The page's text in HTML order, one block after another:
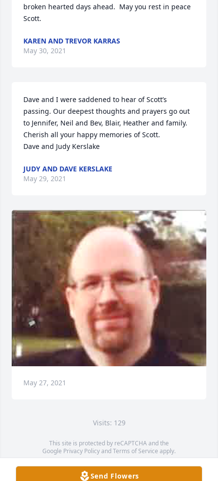
broken hearted days ahead.  May you rest in peace
Scott.
KAREN AND TREVOR KARRAS
May 30, 2021
Dave and I were saddened to hear of Scott’s
passing. Our deepest thoughts and prayers go out
to Jennifer, Neil and Bev, Blair, Heather and family.
Cherish all your happy memories of Scott.
Dave and Judy Kerslake
JUDY AND DAVE KERSLAKE
May 29, 2021
May 27, 2021
Visits: 129
This site is protected by reCAPTCHA and the
Google Privacy PolicyandTerms of Service apply.
Service map data ©OpenStreetMapcontributors
Send Flowers